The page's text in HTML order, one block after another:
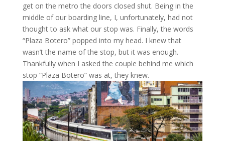
get on the metro the doors closed shut. Being in the
middle of our boarding line, I, unfortunately, had not
thought to ask what our stop was. Finally, the words
“Plaza Botero” popped into my head. I knew that
wasn’t the name of the stop, but it was enough.
Thankfully when I asked the couple behind me which
stop “Plaza Botero” was at, they knew.